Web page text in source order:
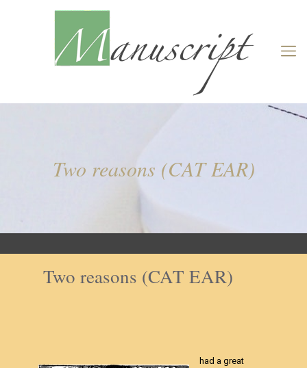
Two reasons (CAT EAR)
Two reasons (CAT EAR)
had a great